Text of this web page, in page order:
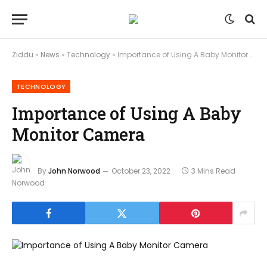
Ziddu » News » Technology » Importance of Using A Baby Monitor Camera
TECHNOLOGY
Importance of Using A Baby
Monitor Camera
ByJohn Norwood October 23, 2022 3 Mins Read